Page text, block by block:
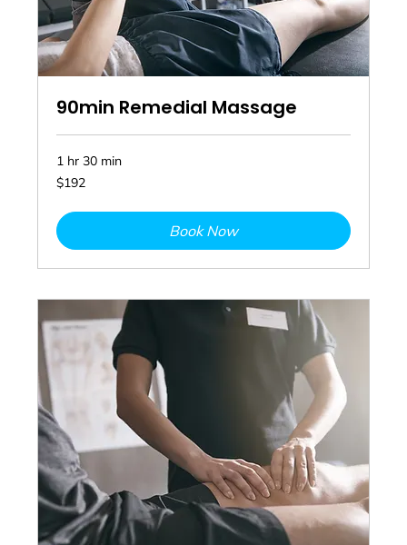
90min Remedial Massage
1 hr 30 min
192
Australian
$192
Book Now